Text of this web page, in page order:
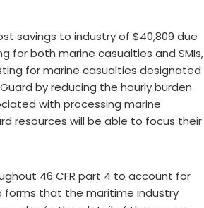
savings to industry of $40,809 due
for both marine casualties and SMIs,
for marine casualties designated
by reducing the hourly burden
with processing marine
resources will be able to focus their
46 CFR part 4 to account for
that the maritime industry